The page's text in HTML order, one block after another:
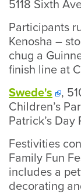
5118 Sixth
Participants
Kenosha –
chug a
finish line at
Swede's
,
Children’s
Patrick’s Day
Festivities
Family Fun
includes a
decorating